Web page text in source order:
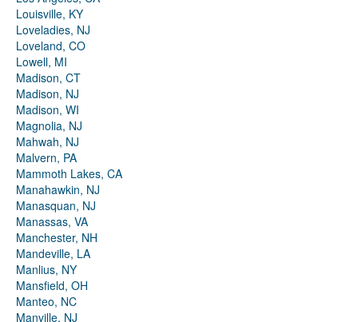
Louisville, KY
Loveladies, NJ
Loveland, CO
Lowell, MI
Madison, CT
Madison, NJ
Madison, WI
Magnolia, NJ
Mahwah, NJ
Malvern, PA
Mammoth Lakes, CA
Manahawkin, NJ
Manasquan, NJ
Manassas, VA
Manchester, NH
Mandeville, LA
Manlius, NY
Mansfield, OH
Manteo, NC
Manville, NJ